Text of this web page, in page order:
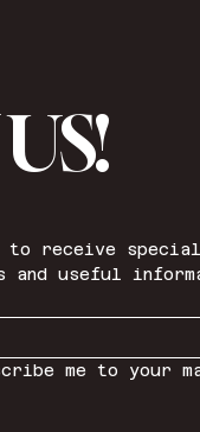
receive
and useful
me to your